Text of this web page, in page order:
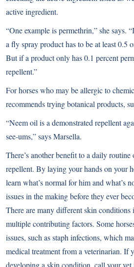
active ingredient.
“One example is permethrin,” she says.
a fly spray product has to be at least 0.5
But if a product only has 0.1 percent
repellent.”
For horses who may be allergic to
recommends trying botanical products,
“Neem oil is a demonstrated repellent
see-ums,” says Marsella.
There’s another benefit to a daily
repellent. By laying your hands on your
learn what’s normal for him and what’s
issues in the making before they ever
There are many different skin conditions
multiple contributing factors. Some
issues, such as staph infections, which
medical treatment from a veterinarian. If